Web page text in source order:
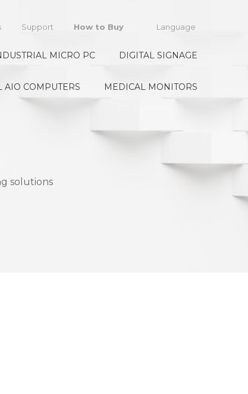
Support How to Buy Language
MICRO PC DIGITAL SIGNAGE
AIO COMPUTERS MEDICAL MONITORS
solutions